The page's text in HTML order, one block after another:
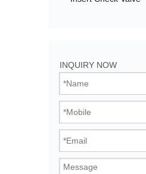
INQUIRY NOW